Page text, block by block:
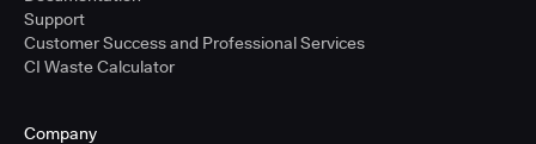
Support
Customer Success and Professional Services
CI Waste Calculator
Company